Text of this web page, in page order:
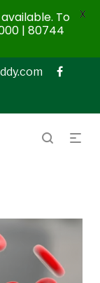
To
| 80744
X